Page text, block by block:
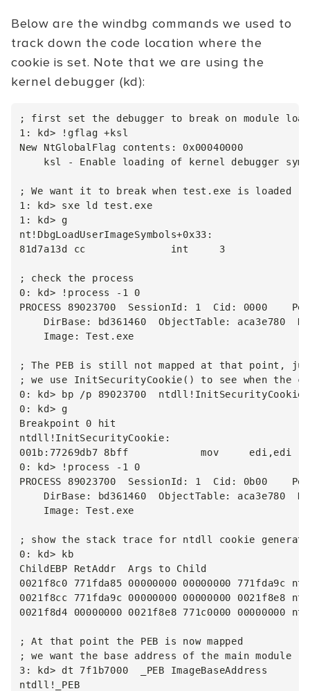
Below are the windbg commands we used to
track down the code location where the
cookie is set. Note that we are using the
kernel debugger (kd):
; first set the debugger to break on module load
1: kd> !gflag +ksl
New NtGlobalFlag contents: 0x00040000
ksl - Enable loading of kernel debugger
; We want it to break when test.exe is loaded
1: kd> sxe ld test.exe
1: kd> g
nt!DbgLoadUserImageSymbols+0x33:
81d7a13d cc              int     3
; check the process
0: kd> !process -1 0
PROCESS 89023700  SessionId: 1  Cid: 0000
DirBase: bd361460  ObjectTable: aca3e780
    Image: Test.exe
; The PEB is still not mapped at that point, just
; we use InitSecurityCookie() to see when the
0: kd> bp /p 89023700  ntdll!InitSecurityCookie
0: kd> g
Breakpoint 0 hit
ntdll!InitSecurityCookie:
001b:77269db7 8bff            mov     edi,edi
0: kd> !process -1 0
PROCESS 89023700  SessionId: 1  Cid: 0b00
DirBase: bd361460  ObjectTable: aca3e780
    Image: Test.exe
; show the stack trace for ntdll cookie
0: kd> kb
ChildEBP RetAddr  Args to Child
0021f8c0 771fda85 00000000 00000000 771fda9c
0021f8cc 771fda9c 00000000 00000000
0021f8d4 00000000 0021f8e8 771c0000
; At that point the PEB is now mapped
; we want the base address of the main module
3: kd> dt 7f1b7000  _PEB ImageBaseAddress
ntdll!_PEB